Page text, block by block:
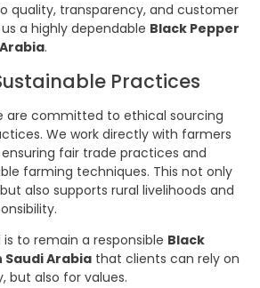
quality, transparency, and customer
a highly dependable Black Pepper
.
Practices
are committed to ethical sourcing
We work directly with farmers
fair trade practices and
farming techniques. This not only
also supports rural livelihoods and
to remain a responsible Black
Saudi Arabia that clients can rely on
but also for values.